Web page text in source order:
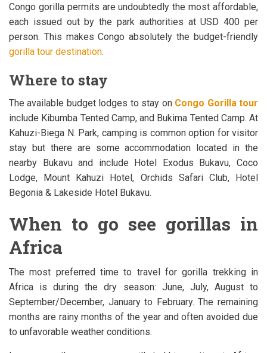
Congo gorilla permits are undoubtedly the most affordable,
each issued out by the park authorities at USD 400 per
person. This makes Congo absolutely the budget-friendly
gorilla tour destination.
Where to stay
The available budget lodges to stay on Congo Gorilla tour
include Kibumba Tented Camp, and Bukima Tented Camp. At
Kahuzi-Biega N. Park, camping is common option for visitor
stay but there are some accommodation located in the
nearby Bukavu and include Hotel Exodus Bukavu, Coco
Lodge, Mount Kahuzi Hotel, Orchids Safari Club, Hotel
Begonia & Lakeside Hotel Bukavu.
When to go see gorillas in
Africa
The most preferred time to travel for gorilla trekking in
Africa is during the dry season: June, July, August to
September/December, January to February. The remaining
months are rainy months of the year and often avoided due
to unfavorable weather conditions.